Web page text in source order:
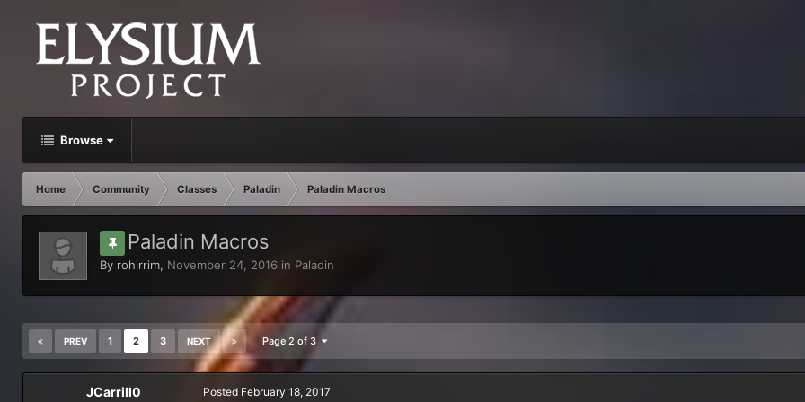
Browse
Home Community Classes Paladin Paladin Macros
Paladin Macros
By rohirrim, November 24, 2016 in Paladin
PREV 1 2 3 NEXT Page 2 of 3
JCarrill0 Posted February 18, 2017